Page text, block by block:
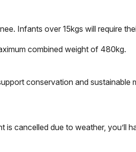
Infants over 15kgs will require
combined weight of 480kg.
conservation and sustainable
cancelled due to weather, you’ll